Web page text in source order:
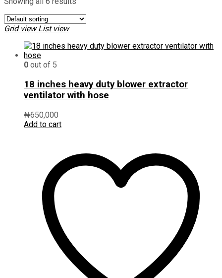
Grid view List view
0 out of 5
18 inches heavy duty blower extractor
ventilator with hose
₦650,000
Add to cart